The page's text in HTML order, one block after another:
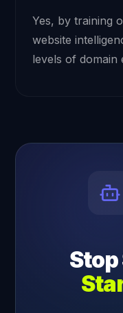
Yes, by training
website
levels of domain